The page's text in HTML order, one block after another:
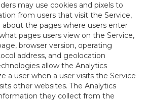
may use cookies and pixels to
from users that visit the Service,
the pages where users enter
pages users view on the Service,
browser version, operating
address, and geolocation
allow the Analytics
a user when a user visits the Service
other websites. The Analytics
they collect from the